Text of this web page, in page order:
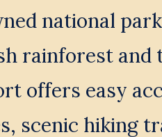
national
rainforest and
offers easy
scenic hiking